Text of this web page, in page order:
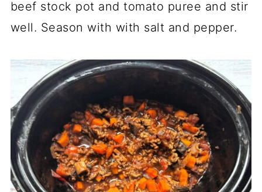
beef stock pot and tomato puree and stir
well. Season with with salt and pepper.